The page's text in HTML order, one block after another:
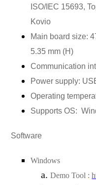
ISO/IEC 15693,
Kovio
Main board size:
5.35 mm (H)
Communication
Power supply:
Operating
Supports OS:
Software
Windows
Demo Tool :